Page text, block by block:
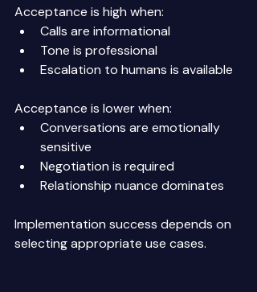
Acceptance is high when:
Calls are informational
Tone is professional
Escalation to humans is available
Acceptance is lower when:
Conversations are emotionally
sensitive
Negotiation is required
Relationship nuance dominates
Implementation success depends on
selecting appropriate use cases.